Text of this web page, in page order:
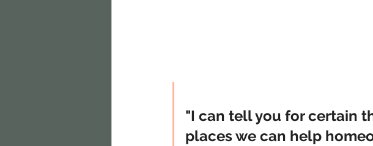
"I can tell you for certain
places we can help